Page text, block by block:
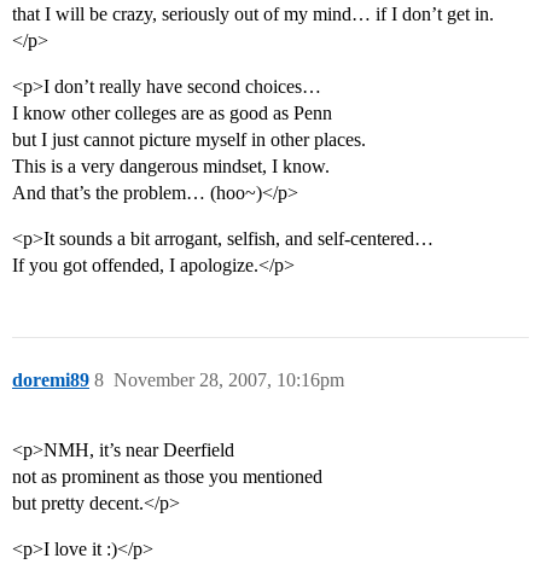
that I will be crazy, seriously out of my mind… if I don’t get in.
</p>
<p>I don’t really have second choices…
I know other colleges are as good as Penn
but I just cannot picture myself in other places.
This is a very dangerous mindset, I know.
And that’s the problem… (hoo~)</p>
<p>It sounds a bit arrogant, selfish, and self-centered…
If you got offended, I apologize.</p>
doremi89 November 28, 2007, 10:16pm
8
<p>NMH, it’s near Deerfield
not as prominent as those you mentioned
but pretty decent.</p>
<p>I love it :)</p>